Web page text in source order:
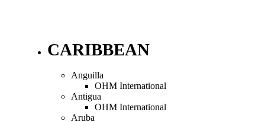
CARIBBEAN
Anguilla
OHM International
Antigua
OHM International
Aruba